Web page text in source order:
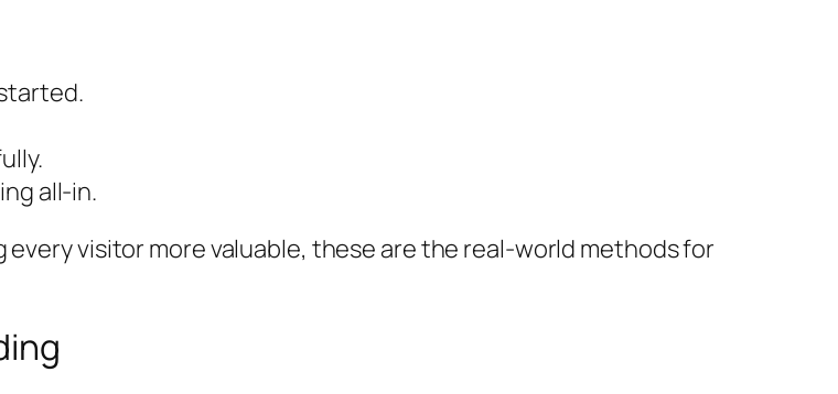
all-in.
visitor more valuable, these are the real-world methods for